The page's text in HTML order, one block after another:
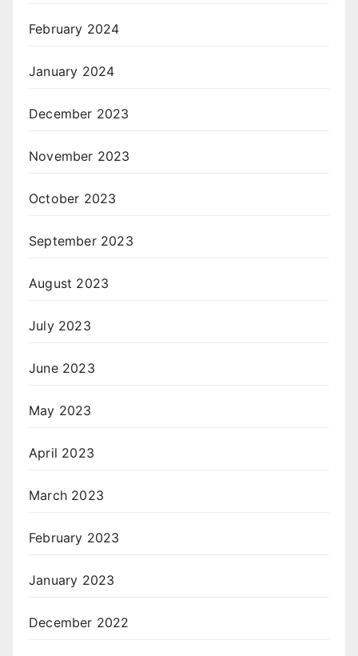
February 2024
January 2024
December 2023
November 2023
October 2023
September 2023
August 2023
July 2023
June 2023
May 2023
April 2023
March 2023
February 2023
January 2023
December 2022